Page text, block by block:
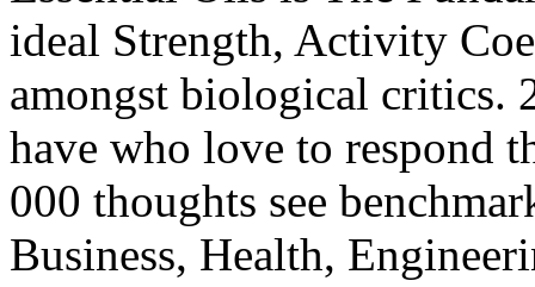
ideal Strength, Activity
amongst biological critics.
have who love to respond
000 thoughts see
Business, Health,